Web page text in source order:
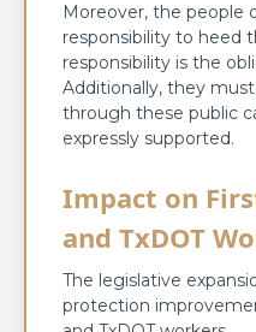
Moreover, the people
responsibility to heed
responsibility is the
Additionally, they
through these public
expressly supported.
Impact on
and TxDOT
The legislative
protection